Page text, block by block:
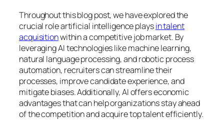
Throughout this blog post, we have explored the
crucial role artificial intelligence playsin talent
acquisitionwithin a competitive job market. By
leveraging AI technologies like machine learning,
natural language processing, and robotic process
automation, recruiters can streamline their
processes, improve candidate experience, and
mitigate biases. Additionally, AI offers economic
advantages that can help organizations stay ahead
of the competition and acquire top talent efficiently.